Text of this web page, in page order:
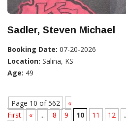
Sadler, Steven Michael
Booking Date: 07-20-2026
Location: Salina, KS
Age: 49
Page 10 of 562
«
First
« ... 8 9 10 11 12